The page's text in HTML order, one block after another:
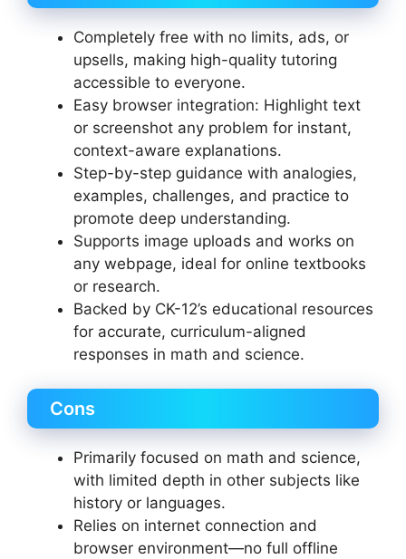
Completely free with no limits, ads, or
upsells, making high-quality tutoring
accessible to everyone.
Easy browser integration: Highlight text
or screenshot any problem for instant,
context-aware explanations.
Step-by-step guidance with analogies,
examples, challenges, and practice to
promote deep understanding.
Supports image uploads and works on
any webpage, ideal for online textbooks
or research.
Backed by CK-12’s educational resources
for accurate, curriculum-aligned
responses in math and science.
Cons
Primarily focused on math and science,
with limited depth in other subjects like
history or languages.
Relies on internet connection and
browser environment—no full offline